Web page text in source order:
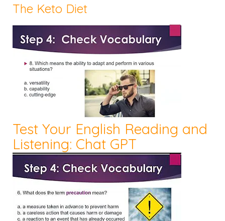
The Keto Diet
Test Your English Reading and
Listening: Chat GPT